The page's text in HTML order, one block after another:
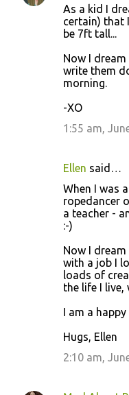
As a kid I
certain) that
be 7ft tall...
Now I
write them
morning.
-XO
1:55 am,
Ellen said…
When I was
ropedancer
a teacher -
:-)
Now I
with a job I
loads of
the life I
I am a
Hugs, Ellen
2:10 am,